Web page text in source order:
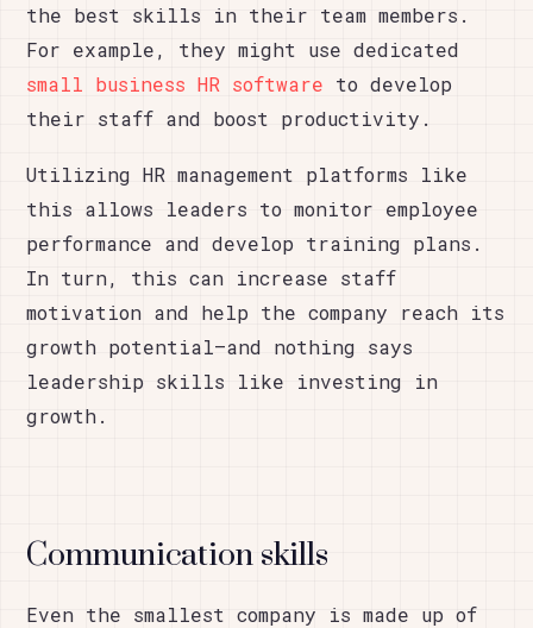
the best skills in their team members.
For example, they might use dedicated
small business HR software to develop
their staff and boost productivity.
Utilizing HR management platforms like
this allows leaders to monitor employee
performance and develop training plans.
In turn, this can increase staff
motivation and help the company reach its
growth potential–and nothing says
leadership skills like investing in
growth.
Communication skills
Even the smallest company is made up of